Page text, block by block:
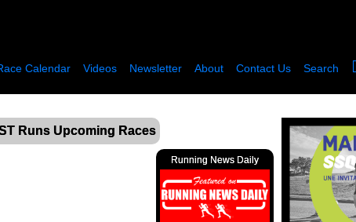
Calendar Videos Newsletter About Contact Us Search
Runs Upcoming Races
Running News Daily